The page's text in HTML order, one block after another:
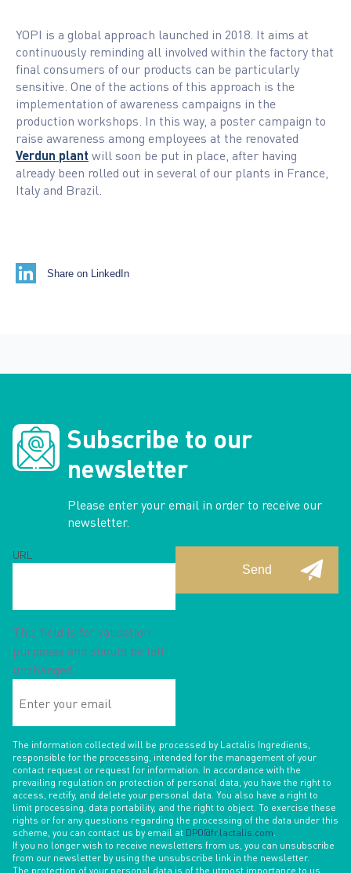
YOPI is a global approach launched in 2018. It aims at
continuously reminding all involved within the factory that
final consumers of our products can be particularly
sensitive. One of the actions of this approach is the
implementation of awareness campaigns in the
production workshops. In this way, a poster campaign to
raise awareness among employees at the renovated
Verdun plant will soon be put in place, after having
already been rolled out in several of our plants in France,
Italy and Brazil.
Share on LinkedIn
Subscribe to our
newsletter
Please enter your email in order to receive our
newsletter.
URL
This field is for validation
purposes and should be left
unchanged.
your
The information collected will be processed by Lactalis Ingredients,
responsible for the processing, intended for the management of your
contact request or request for information. In accordance with the
prevailing regulation on protection of personal data, you have the right to
access, rectify, and delete your personal data. You also have a right to
limit processing, data portability, and the right to object. To exercise these
rights or for any questions regarding the processing of the data under this
scheme, you can contact us by email at DPO@fr.lactalis.com.
If you no longer wish to receive newsletters from us, you can unsubscribe
from our newsletter by using the unsubscribe link in the newsletter.
The protection of your personal data is of the utmost importance to us.